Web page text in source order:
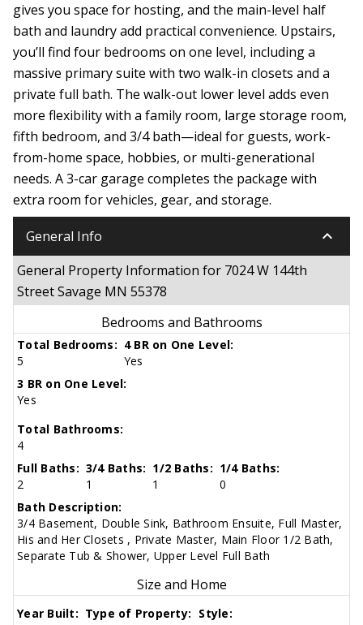
gives you space for hosting, and the main-level half
bath and laundry add practical convenience. Upstairs,
you’ll find four bedrooms on one level, including a
massive primary suite with two walk-in closets and a
private full bath. The walk-out lower level adds even
more flexibility with a family room, large storage room,
fifth bedroom, and 3/4 bath—ideal for guests, work-
from-home space, hobbies, or multi-generational
needs. A 3-car garage completes the package with
extra room for vehicles, gear, and storage.
General Info keyboard_arrow_down
General Property Information for 7024 W 144th
Street Savage MN 55378
Bedrooms and Bathrooms
Total Bedrooms:
5
4 BR on One Level:
Yes
3 BR on One Level:
Yes
Total Bathrooms:
4
Full Baths:
2
3/4 Baths:
1
1/2 Baths:
1
1/4 Baths:
0
Bath Description:
3/4 Basement, Double Sink, Bathroom Ensuite, Full Master,
His and Her Closets , Private Master, Main Floor 1/2 Bath,
Separate Tub & Shower, Upper Level Full Bath
Size and Home
Year Built: Type of Property: Style: